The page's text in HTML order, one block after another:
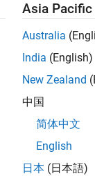
and
Asia Pacific
Australia
India (English)
New Zealand
中国
简体中文
English
日本 (日本語)